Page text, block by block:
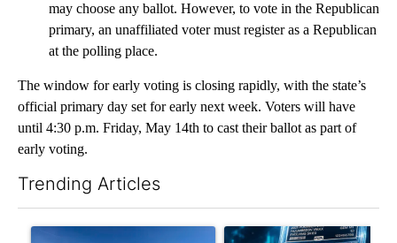
may choose any ballot. However, to vote in the Republican
primary, an unaffiliated voter must register as a Republican
at the polling place.
The window for early voting is closing rapidly, with the state’s
official primary day set for early next week. Voters will have
until 4:30 p.m. Friday, May 14th to cast their ballot as part of
early voting.
Trending Articles
A trending article titled ""Look elsewhere": Solar farm
A trending article titled